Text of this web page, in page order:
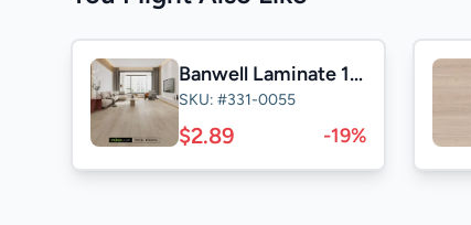
Banwell Laminate 14mm
SKU: #331-0055
$2.89 -19%